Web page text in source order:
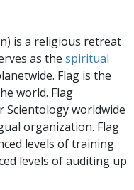
is a religious retreat
as the spiritual
Flag is the
world. Flag
worldwide
organization. Flag
levels of training
levels of auditing up